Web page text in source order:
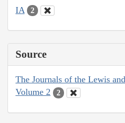
IA 2
Source
The Journals of the Lewis
Volume 2
2